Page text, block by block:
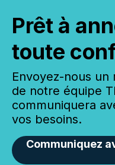
Prêt à
toute
Envoyez-nous
de notre équipe
communiquera
vos besoins.
Communiquez